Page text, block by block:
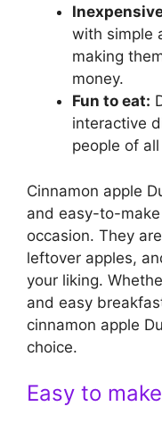
with simple
making
money.
Fun to eat:
interactive
people of
Cinnamon apple
and easy-to-
occasion. They
leftover apples,
your liking.
and easy
cinnamon apple
choice.
Easy to make